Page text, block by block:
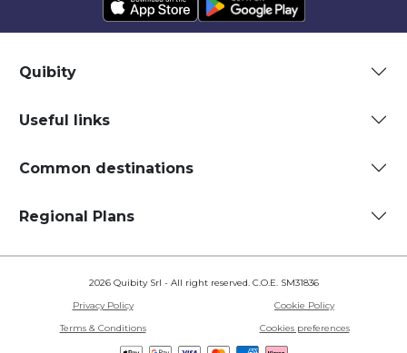
Quibity
Useful links
Common destinations
Regional Plans
2026 Quibity Srl - All right reserved. C.O.E. SM31836
Privacy Policy
Cookie Policy
Terms & Conditions
Cookies preferences